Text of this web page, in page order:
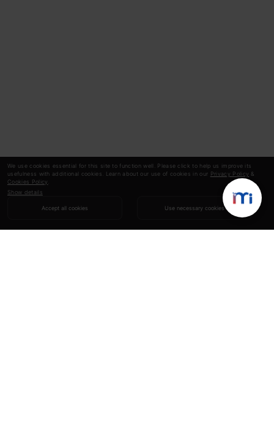
We use cookies essential for this site to function well. Please click to help us improve its
usefulness with additional cookies. Learn about our use of cookies in our Privacy Policy &
Cookies Policy
Show details
Accept all cookies Use necessary cookies